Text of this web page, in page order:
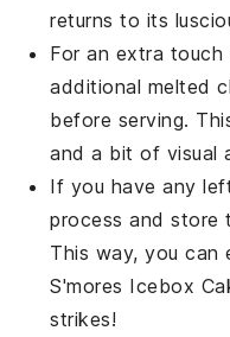
returns to its
For an extra touch
additional melted
before serving.
and a bit of visual
If you have any
process and store
This way, you can
S'mores Icebox
strikes!